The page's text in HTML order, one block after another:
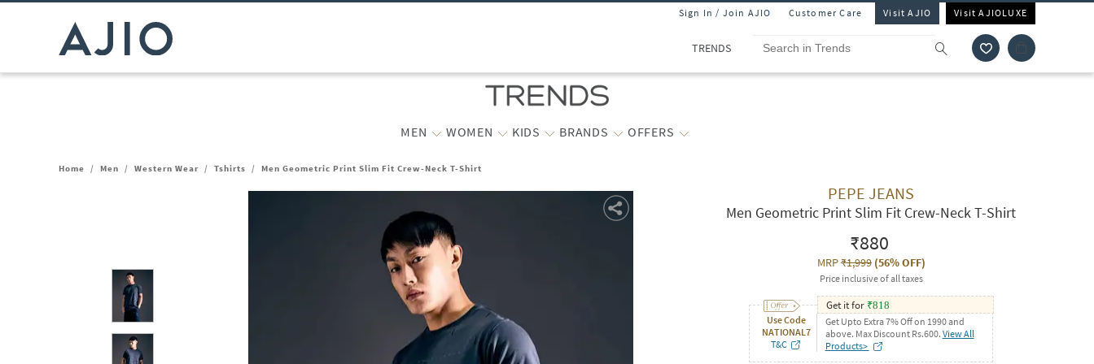
Sign In / Join AJIO Customer Care Visit AJIO Visit AJIOLUXE
TRENDS
MEN WOMEN KIDS BRANDS OFFERS
Home / Men / Western Wear / Tshirts / Men Geometric Print Slim Fit Crew-Neck T-Shirt
PEPE JEANS
Men Geometric Print Slim Fit Crew-Neck T-Shirt
₹880
MRP₹1,999(56% OFF)
Price inclusive of all taxes
Use Code
NATIONAL7
T&C
Get it for ₹818
Get Upto Extra 7% Off on 1990 and
above. Max Discount Rs.600. View All
Products>